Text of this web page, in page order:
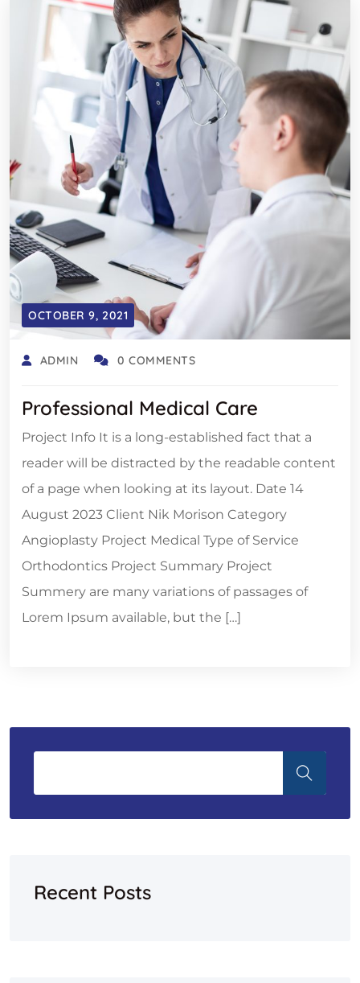
OCTOBER 9, 2021
ADMIN 0 COMMENTS
Professional Medical Care
Project Info It is a long-established fact that a
reader will be distracted by the readable content
of a page when looking at its layout. Date 14
August 2023 Client Nik Morison Category
Angioplasty Project Medical Type of Service
Orthodontics Project Summary Project
Summery are many variations of passages of
Lorem Ipsum available, but the […]
Recent Posts